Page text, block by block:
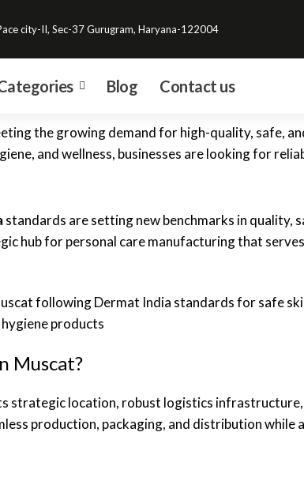
city-II, Sec-37 Gurugram, Haryana-122004
Blog Contact us
the growing demand for high-quality, safe,
and wellness, businesses are looking for
standards are setting new benchmarks in quality,
hub for personal care manufacturing that
Muscat?
strategic location, robust logistics
production, packaging, and distribution